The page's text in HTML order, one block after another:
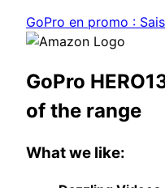
GoPro en promo :
GoPro
of the range
What we like: